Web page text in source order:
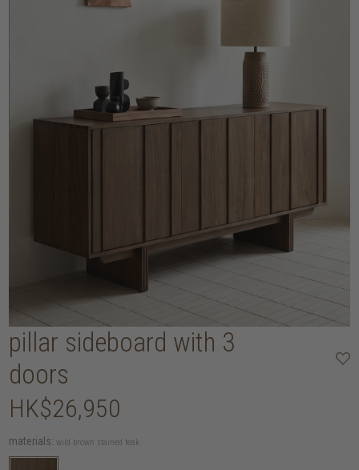
pillar sideboard with 3
doors
HK$26,950
materials: wild brown stained teak